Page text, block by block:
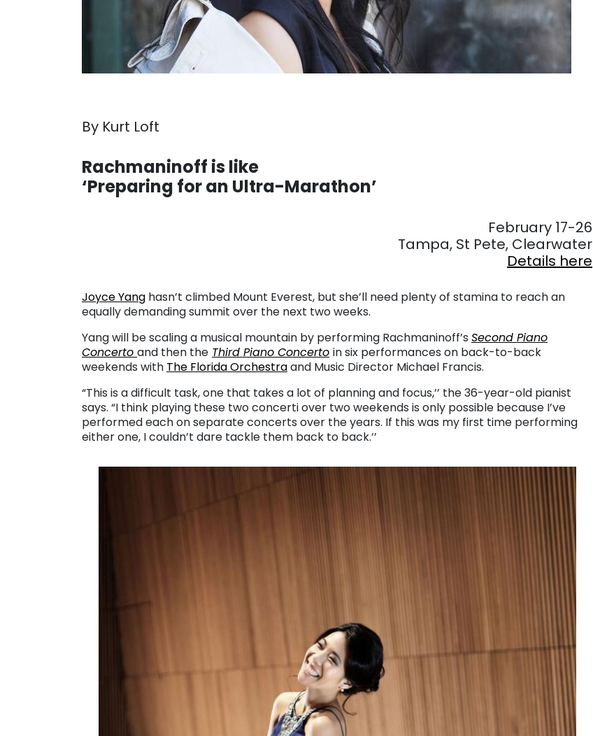
By Kurt Loft
Rachmaninoff is like
‘Preparing for an Ultra-Marathon’
February 17-26
Tampa, St Pete, Clearwater
Details here
Joyce Yang hasn’t climbed Mount Everest, but she’ll need plenty of stamina to reach an
equally demanding summit over the next two weeks.
Yang will be scaling a musical mountain by performing Rachmaninoff’s Second Piano
Concerto and then the Third Piano Concerto in six performances on back-to-back
weekends with The Florida Orchestraand Music Director Michael Francis.
“This is a difficult task, one that takes a lot of planning and focus,’’ the 36-year-old pianist
says. “I think playing these two concerti over two weekends is only possible because I’ve
performed each on separate concerts over the years. If this was my first time performing
either one, I couldn’t dare tackle them back to back.’’